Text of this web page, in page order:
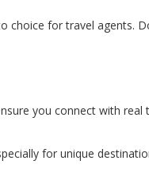
choice for travel agents.
you connect with real
for unique